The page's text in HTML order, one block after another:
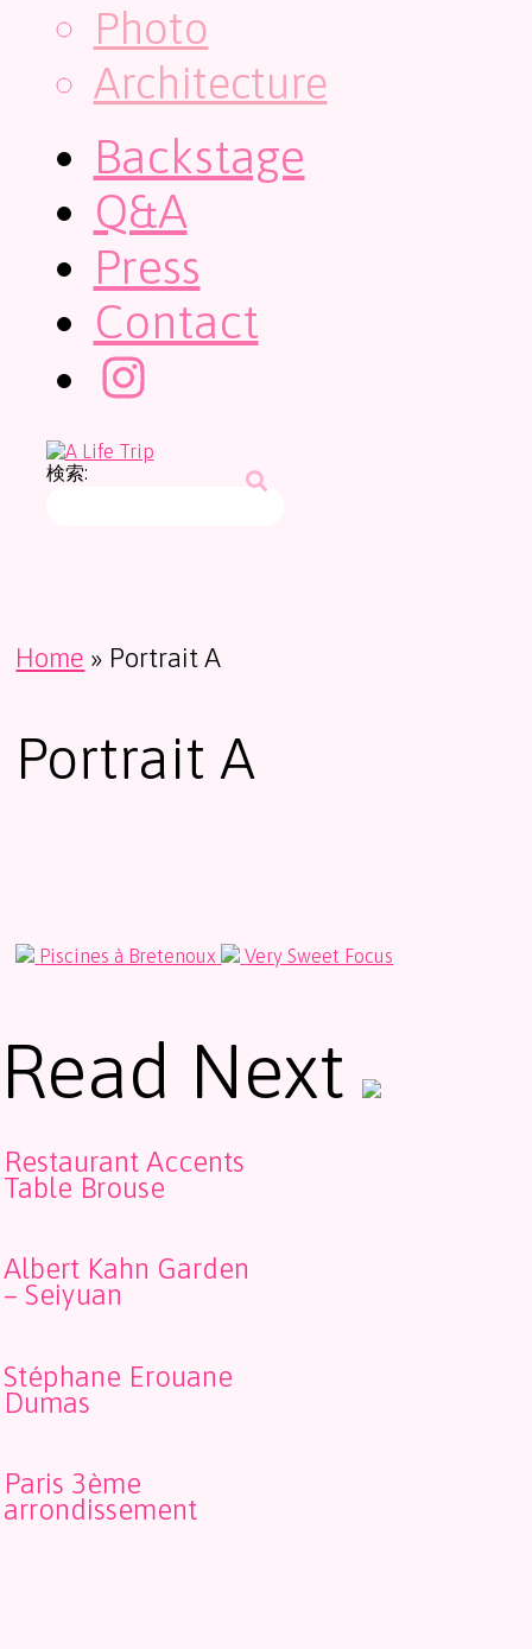
Photo
Architecture
Backstage
Q&A
Press
Contact
検索:
Home » Portrait A
Portrait A
Piscines à Bretenoux Very Sweet Focus
Read Next
Restaurant Accents
Table Brouse
Albert Kahn Garden
– Seiyuan
Stéphane Erouane
Dumas
Paris 3ème
arrondissement